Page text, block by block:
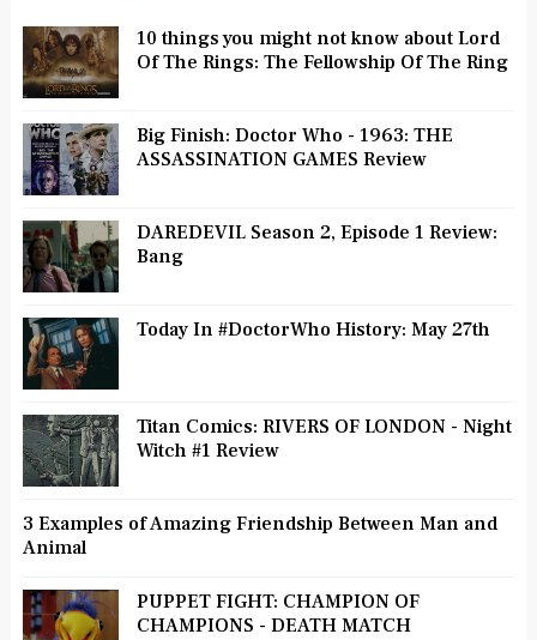
10 things you might not know about Lord
Of The Rings: The Fellowship Of The Ring
Big Finish: Doctor Who - 1963: THE
ASSASSINATION GAMES Review
DAREDEVIL Season 2, Episode 1 Review:
Bang
Today In #DoctorWho History: May 27th
Titan Comics: RIVERS OF LONDON - Night
Witch #1 Review
3 Examples of Amazing Friendship Between Man and
Animal
PUPPET FIGHT: CHAMPION OF
CHAMPIONS - DEATH MATCH